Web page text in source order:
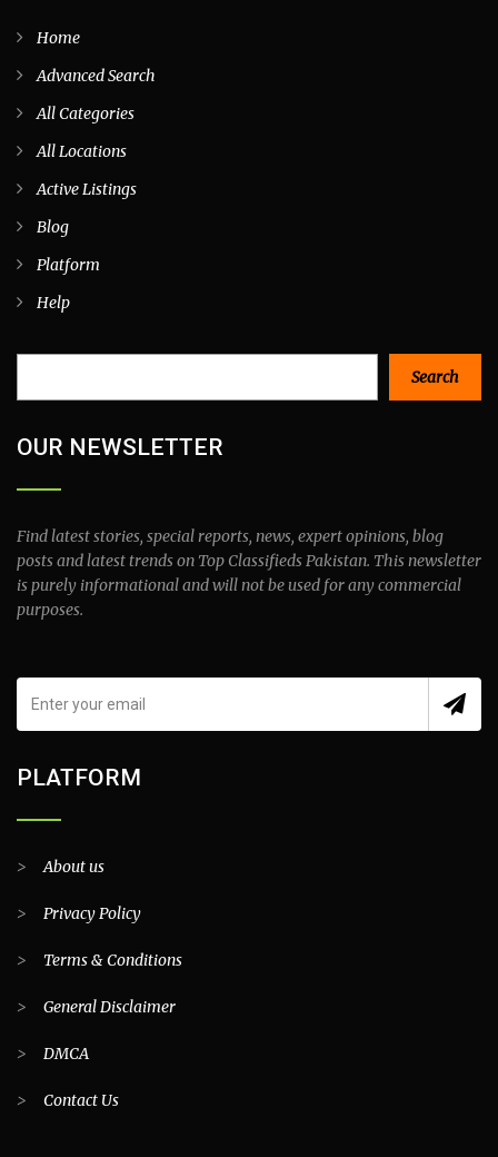
Home
Advanced Search
All Categories
All Locations
Active Listings
Blog
Platform
Help
Search
OUR NEWSLETTER
Find latest stories, special reports, news, expert opinions, blog
posts and latest trends on Top Classifieds Pakistan. This newsletter
is purely informational and will not be used for any commercial
purposes.
PLATFORM
>About us
> Privacy Policy
> Terms & Conditions
> General Disclaimer
> DMCA
> Contact Us